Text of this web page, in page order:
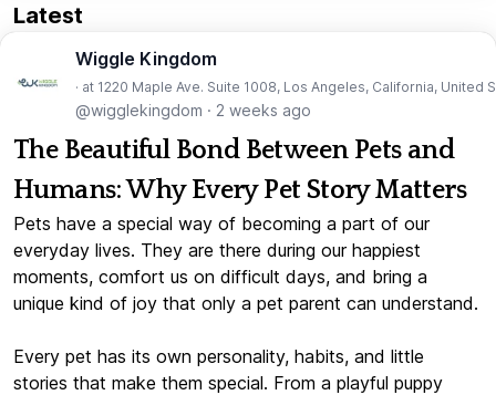
Latest
Wiggle Kingdom
· at 1220 Maple Ave. Suite 1008, Los Angeles, California, United
@wigglekingdom · 2 weeks ago
The Beautiful Bond Between Pets and
Humans: Why Every Pet Story Matters
Pets have a special way of becoming a part of our
everyday lives. They are there during our happiest
moments, comfort us on difficult days, and bring a
unique kind of joy that only a pet parent can understand.
Every pet has its own personality, habits, and little
stories that make them special. From a playful puppy